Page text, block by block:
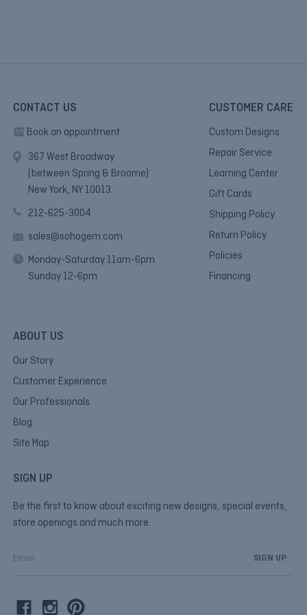
CONTACT US
Book an appointment
367 West Broadway
(between Spring & Broome)
New York, NY 10013.
212-625-3004
sales@sohogem.com
Monday-Saturday 11am-6pm
Sunday 12-6pm
CUSTOMER CARE
Custom Designs
Repair Service
Learning Center
Gift Cards
Shipping Policy
Return Policy
Policies
Financing
ABOUT US
Our Story
Customer Experience
Our Professionals
Blog
Site Map
SIGN UP
Be the first to know about exciting new designs, special events,
store openings and much more.
m